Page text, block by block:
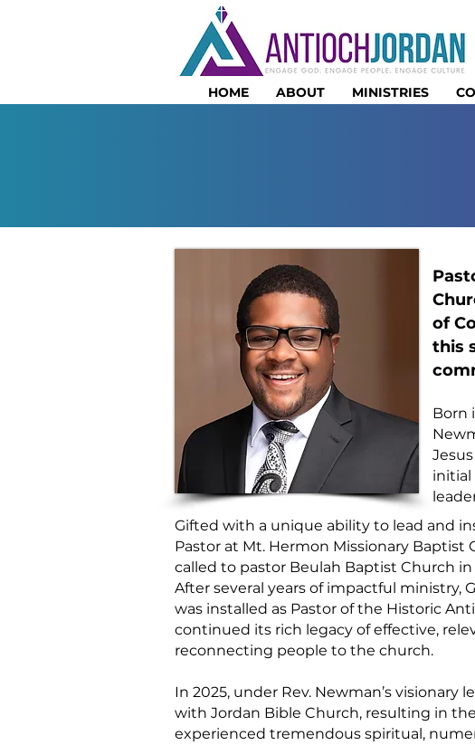
HOME ABOUT MINISTRIES
of
this
Born
initial
Gifted with a unique ability to lead and
Pastor at Mt. Hermon Missionary Baptist
called to pastor Beulah Baptist Church
After several years of impactful ministry,
was installed as Pastor of the Historic
continued its rich legacy of effective,
reconnecting people to the church.
In 2025, under Rev. Newman’s
with Jordan Bible Church, resulting in
experienced tremendous spiritual,